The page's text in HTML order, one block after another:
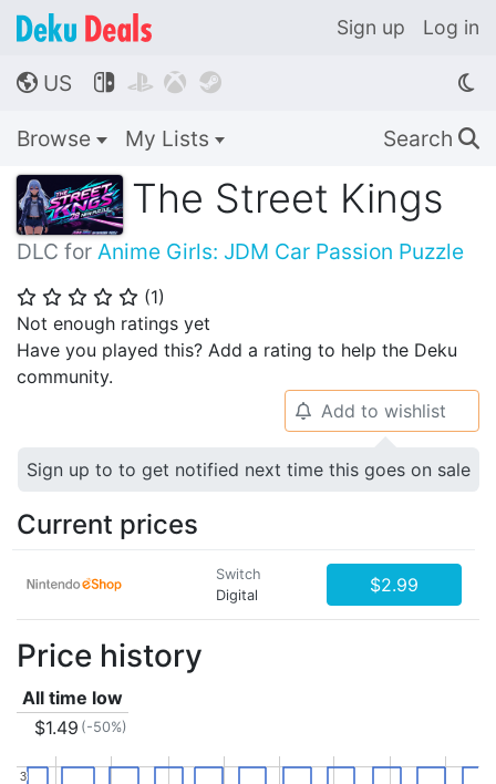
Sign up Log in
🌎 US    
Browse My Lists Search 🔍
The Street Kings
DLC for Anime Girls: JDM Car Passion Puzzle
⭐ ⭐ ⭐ ⭐ ⭐ (1)
Not enough ratings yet
Have you played this? Add a rating to help the Deku
community.
🔔 Add to wishlist
Sign up to to get notified next time this goes on sale
Current prices
Switch
Digital
$2.99
Price history
All time low
$1.49 (-50%)
3
3